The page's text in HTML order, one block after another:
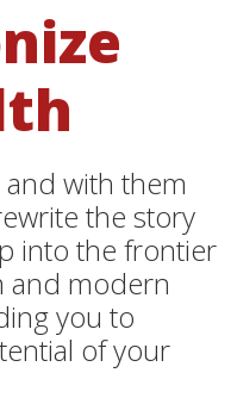
with them
the story
into the frontier
and modern
you to
of your